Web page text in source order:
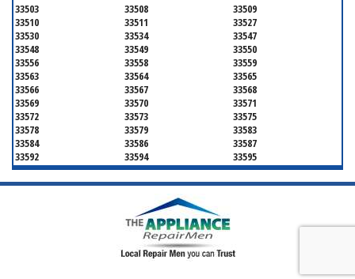
33503 33508
33509
33510
33511
33527
33530
33534
33547
33548
33549
33550
33556
33558
33559
33563
33564
33565
33566
33567
33568
33569
33570
33571
33572
33573
33575
33578
33579
33583
33584
33586
33587
33592
33594
33595
33596
33598
33601
33602
33603
33604
33609
33612
33615
33618
33619